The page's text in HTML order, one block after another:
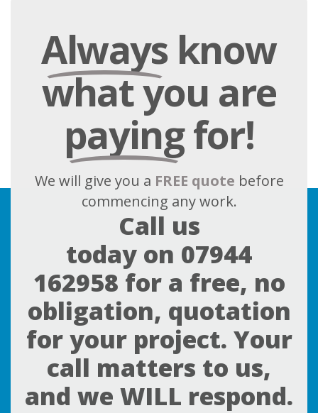
Alwaysknow
what you are
payingfor!
We will give you a FREE quote before
commencing any work.
Call us
today on 07944
162958 for a free, no
obligation, quotation
for your project. Your
call matters to us,
and we WILL respond.